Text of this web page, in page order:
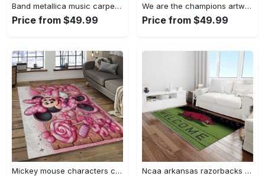
Band metallica music carpet rectangle area rug for living room bedroom decor ma14 Rectangle Rug
Price from $49.99
We are the champions artwork music synthwave 80s art for fans area rug living room carpet rug regtangle carpet floor decor home decor Rectangle Rug
Price from $49.99
Mickey mouse characters cartoon movie carpet rectangle area rug for living room bedroom decor mme6 Rectangle Rug Ncaa arkansas razorbacks college sport basketball and foolball team logo rectangle area rug ar45 Rectangle Rug